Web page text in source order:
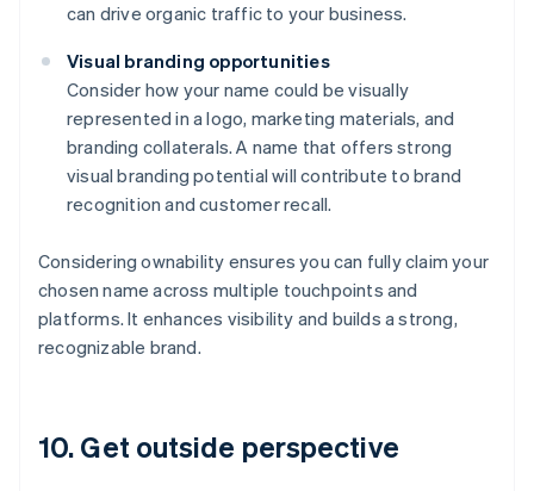
can drive organic traffic to your business.
Visual branding opportunities
Consider how your name could be visually
represented in a logo, marketing materials, and
branding collaterals. A name that offers strong
visual branding potential will contribute to brand
recognition and customer recall.
Considering ownability ensures you can fully claim your
chosen name across multiple touchpoints and
platforms. It enhances visibility and builds a strong,
recognizable brand.
10. Get outside perspective